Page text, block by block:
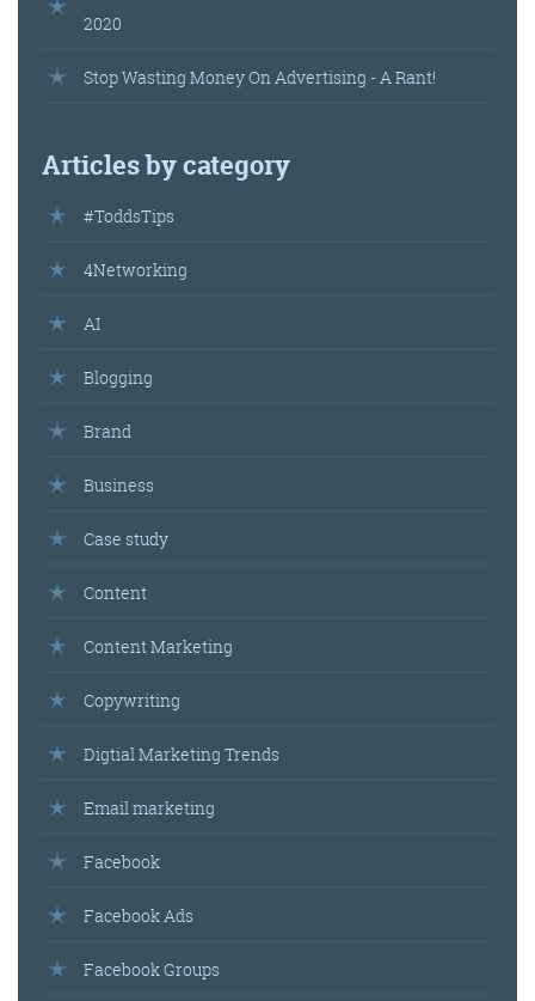
2020
Stop Wasting Money On Advertising - A Rant!
Articles by category
#ToddsTips
4Networking
AI
Blogging
Brand
Business
Case study
Content
Content Marketing
Copywriting
Digtial Marketing Trends
Email marketing
Facebook
Facebook Ads
Facebook Groups